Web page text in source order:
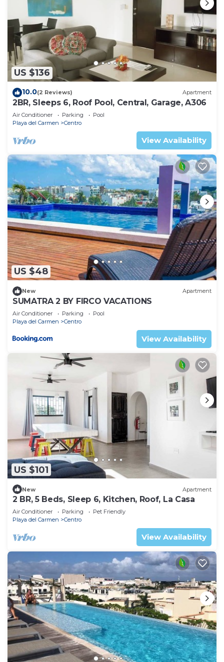
US $136
10.0(2 Reviews) Apartment
2BR, Sleeps 6, Roof Pool, Central, Garage, A306
Air Conditioner Parking
Pool
Playa del Carmen
Centro
View Availability
US $48
New Apartment
SUMATRA 2 BY FIRCO VACATIONS
Air Conditioner Parking
Pool
Playa del Carmen
Centro
View Availability
US $101
New Apartment
2 BR, 5 Beds, Sleep 6, Kitchen, Roof, La Casa
Air Conditioner Parking
Pet Friendly
Playa del Carmen
Centro
View Availability